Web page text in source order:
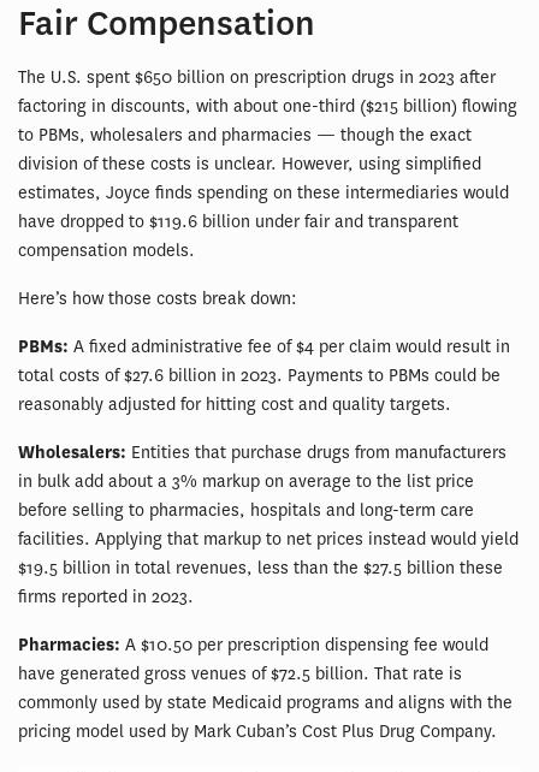
Fair Compensation
The U.S. spent $650 billion on prescription drugs in 2023 after
factoring in discounts, with about one-third ($215 billion) flowing
to PBMs, wholesalers and pharmacies — though the exact
division of these costs is unclear. However, using simplified
estimates, Joyce finds spending on these intermediaries would
have dropped to $119.6 billion under fair and transparent
compensation models.
Here’s how those costs break down:
PBMs: A fixed administrative fee of $4 per claim would result in
total costs of $27.6 billion in 2023. Payments to PBMs could be
reasonably adjusted for hitting cost and quality targets.
Wholesalers: Entities that purchase drugs from manufacturers
in bulk add about a 3% markup on average to the list price
before selling to pharmacies, hospitals and long-term care
facilities. Applying that markup to net prices instead would yield
$19.5 billion in total revenues, less than the $27.5 billion these
firms reported in 2023.
Pharmacies: A $10.50 per prescription dispensing fee would
have generated gross venues of $72.5 billion. That rate is
commonly used by state Medicaid programs and aligns with the
pricing model used by Mark Cuban’s Cost Plus Drug Company.